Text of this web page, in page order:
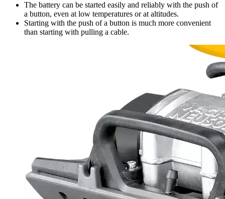
The battery can be started easily and reliably with the push of
a button, even at low temperatures or at altitudes.
Starting with the push of a button is much more convenient
than starting with pulling a cable.